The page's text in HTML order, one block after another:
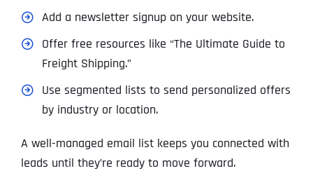
Add a newsletter signup on your website.
Offer free resources like “The Ultimate Guide to
Freight Shipping.”
Use segmented lists to send personalized offers
by industry or location.
A well-managed email list keeps you connected with
leads until they’re ready to move forward.